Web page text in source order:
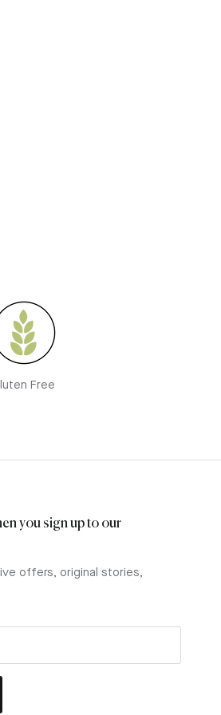
Free
you sign up to our
offers, original stories,